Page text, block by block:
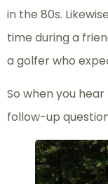
in the 80s.
time during a
a golfer who
So when you
follow-up